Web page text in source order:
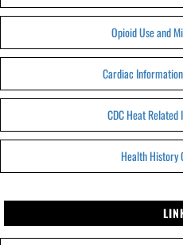
Opioid Use and
Cardiac
CDC Heat Related
Health History